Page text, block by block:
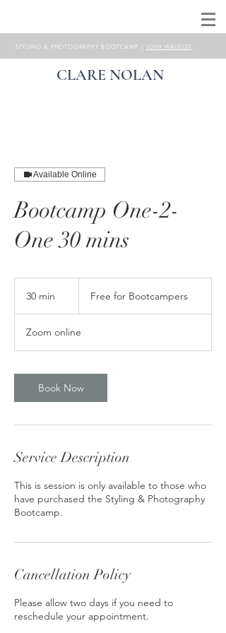
STYLING & PHOTOGRAPHY BOOTCAMP | JOIN WAITLIST
CLARE NOLAN
Available Online
Bootcamp One-2-
One 30 mins
30 min
i
n
Bootcampers
Free for Bootcampers
Zoom online
Book Now
Service Description
This is session is only available to those who
have purchased the Styling & Photography
Bootcamp.
Cancellation Policy
Please allow two days if you need to
reschedule your appointment.